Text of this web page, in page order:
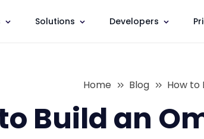
Solutions Developers
Home Blog How to
Build an